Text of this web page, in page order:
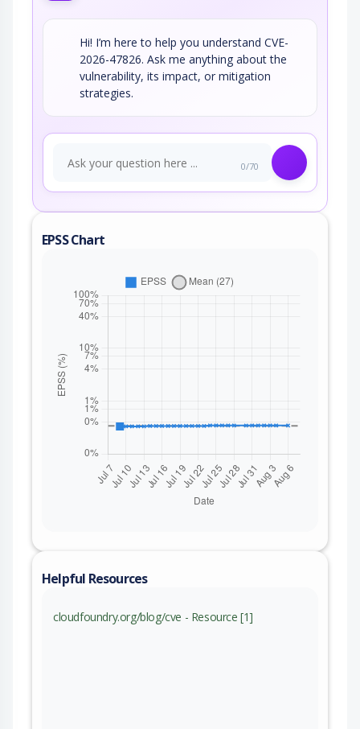
Hi! I’m here to help you understand CVE-
2026-47826. Ask me anything about the
vulnerability, its impact, or mitigation
strategies.
0/70
EPSS Chart
Helpful Resources
cloudfoundry.org/blog/cve - Resource [1]